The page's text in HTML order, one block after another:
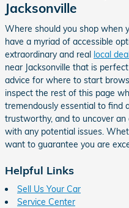
Jacksonville
Where should you shop when
have a myriad of accessible
extraordinary and real local
near Jacksonville that is
advice for where to start
inspect the rest of this page
tremendously essential to find
trustworthy, and to uncover an
with any potential issues.
want to guarantee you are
Helpful Links
Sell Us Your Car
Service Center